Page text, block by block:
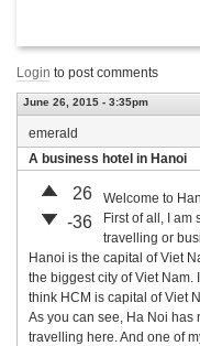
Login to post comments
June 26, 2015 - 3:35pm
emerald
A business hotel in Hanoi
26
-36
Welcome to
First of all, I am
travelling or
Hanoi is the capital of Viet
the biggest city of Viet
think HCM is capital of Viet
As you can see, Ha Noi has
travelling here. And one of